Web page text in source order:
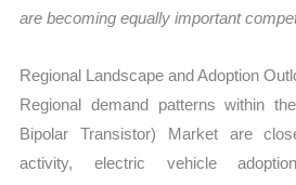
are becoming equally important
Regional Landscape and Adoption
Regional demand patterns within
Bipolar Transistor) Market are
activity, electric vehicle